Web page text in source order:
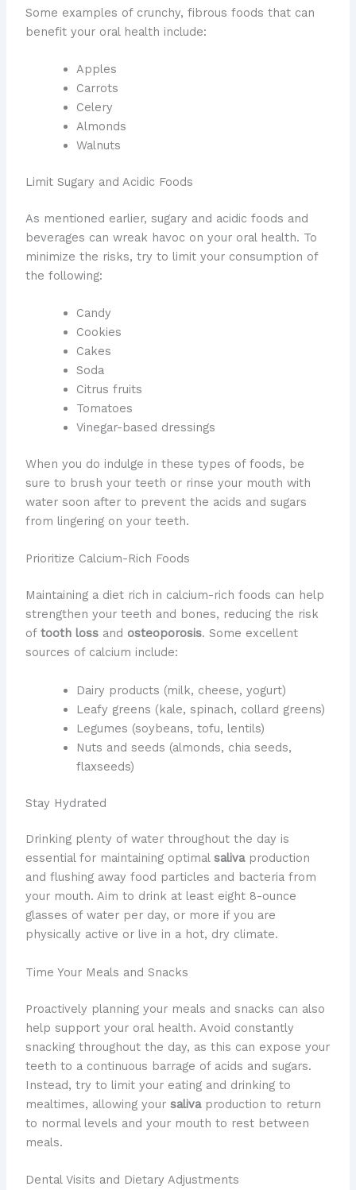
Some examples of crunchy, fibrous foods that can
benefit your oral health include:
Apples
Carrots
Celery
Almonds
Walnuts
Limit Sugary and Acidic Foods
As mentioned earlier, sugary and acidic foods and
beverages can wreak havoc on your oral health. To
minimize the risks, try to limit your consumption of
the following:
Candy
Cookies
Cakes
Soda
Citrus fruits
Tomatoes
Vinegar-based dressings
When you do indulge in these types of foods, be
sure to brush your teeth or rinse your mouth with
water soon after to prevent the acids and sugars
from lingering on your teeth.
Prioritize Calcium-Rich Foods
Maintaining a diet rich in calcium-rich foods can help
strengthen your teeth and bones, reducing the risk
of tooth lossand osteoporosis. Some excellent
sources of calcium include:
Dairy products (milk, cheese, yogurt)
Leafy greens (kale, spinach, collard greens)
Legumes (soybeans, tofu, lentils)
Nuts and seeds (almonds, chia seeds,
flaxseeds)
Stay Hydrated
Drinking plenty of water throughout the day is
essential for maintaining optimal salivaproduction
and flushing away food particles and bacteria from
your mouth. Aim to drink at least eight 8-ounce
glasses of water per day, or more if you are
physically active or live in a hot, dry climate.
Time Your Meals and Snacks
Proactively planning your meals and snacks can also
help support your oral health. Avoid constantly
snacking throughout the day, as this can expose your
teeth to a continuous barrage of acids and sugars.
Instead, try to limit your eating and drinking to
mealtimes, allowing your salivaproduction to return
to normal levels and your mouth to rest between
meals.
Dental Visits and Dietary Adjustments